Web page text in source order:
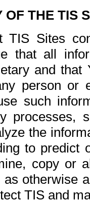
THE TIS
TIS Sites
that all
and
person or
such
processes,
the
to
copy or
otherwise
TIS and